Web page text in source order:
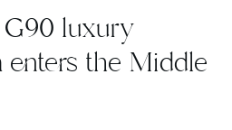
luxury
enters the Middle